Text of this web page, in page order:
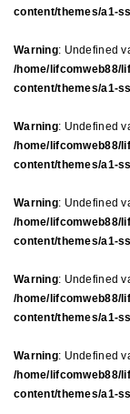
content/themes/a1-
Warning: Undefined
/home/lifcomweb88/
content/themes/a1-
Warning: Undefined
/home/lifcomweb88/
content/themes/a1-
Warning: Undefined
/home/lifcomweb88/
content/themes/a1-
Warning: Undefined
/home/lifcomweb88/
content/themes/a1-
Warning: Undefined
/home/lifcomweb88/
content/themes/a1-